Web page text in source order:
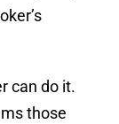
can do it.
those